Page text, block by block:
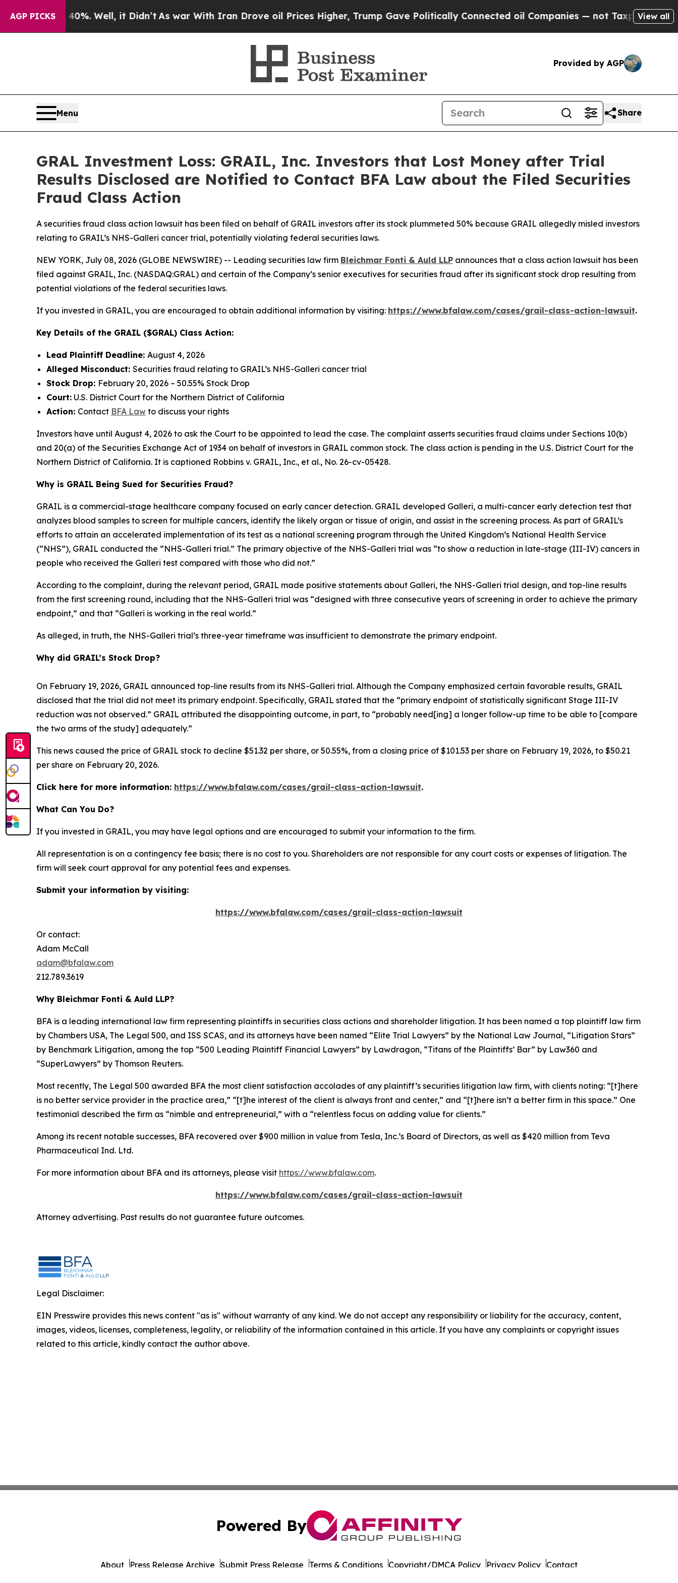
AGP PICKS
40%. Well, it Didn’tAs war With Iran Drove oil Prices Higher, Trump Gave Politically Connected oil Companies — not Taxpayers — theView all
Provided by AGP
Menu Share
GRAL Investment Loss: GRAIL, Inc. Investors that Lost Money after Trial
Results Disclosed are Notified to Contact BFA Law about the Filed Securities
Fraud Class Action
A securities fraud class action lawsuit has been filed on behalf of GRAIL investors after its stock plummeted 50% because GRAIL allegedly misled investors
relating to GRAIL’s NHS-Galleri cancer trial, potentially violating federal securities laws.
NEW YORK, July 08, 2026 (GLOBE NEWSWIRE) -- Leading securities law firm Bleichmar Fonti & Auld LLP announces that a class action lawsuit has been
filed against GRAIL, Inc. (NASDAQ:GRAL) and certain of the Company’s senior executives for securities fraud after its significant stock drop resulting from
potential violations of the federal securities laws.
If you invested in GRAIL, you are encouraged to obtain additional information by visiting: https://www.bfalaw.com/cases/grail-class-action-lawsuit.
Key Details of the GRAIL ($GRAL) Class Action:
Lead Plaintiff Deadline: August 4, 2026
Alleged Misconduct: Securities fraud relating to GRAIL’s NHS-Galleri cancer trial
Stock Drop: February 20, 2026 – 50.55% Stock Drop
Court: U.S. District Court for the Northern District of California
Action: Contact BFA Law to discuss your rights
Investors have until August 4, 2026 to ask the Court to be appointed to lead the case. The complaint asserts securities fraud claims under Sections 10(b)
and 20(a) of the Securities Exchange Act of 1934 on behalf of investors in GRAIL common stock. The class action is pending in the U.S. District Court for the
Northern District of California. It is captioned Robbins v. GRAIL, Inc., et al., No. 26-cv-05428.
Why is GRAIL Being Sued for Securities Fraud?
GRAIL is a commercial-stage healthcare company focused on early cancer detection. GRAIL developed Galleri, a multi-cancer early detection test that
analyzes blood samples to screen for multiple cancers, identify the likely organ or tissue of origin, and assist in the screening process. As part of GRAIL’s
efforts to attain an accelerated implementation of its test as a national screening program through the United Kingdom’s National Health Service
(“NHS”), GRAIL conducted the “NHS-Galleri trial.” The primary objective of the NHS-Galleri trial was “to show a reduction in late-stage (III-IV) cancers in
people who received the Galleri test compared with those who did not.”
According to the complaint, during the relevant period, GRAIL made positive statements about Galleri, the NHS-Galleri trial design, and top-line results
from the first screening round, including that the NHS-Galleri trial was “designed with three consecutive years of screening in order to achieve the primary
endpoint,” and that “Galleri is working in the real world.”
As alleged, in truth, the NHS-Galleri trial’s three-year timeframe was insufficient to demonstrate the primary endpoint.
Why did GRAIL’s Stock Drop?
On February 19, 2026, GRAIL announced top-line results from its NHS-Galleri trial. Although the Company emphasized certain favorable results, GRAIL
disclosed that the trial did not meet its primary endpoint. Specifically, GRAIL stated that the “primary endpoint of statistically significant Stage III-IV
reduction was not observed.” GRAIL attributed the disappointing outcome, in part, to “probably need[ing] a longer follow-up time to be able to [compare
the two arms of the study] adequately.”
This news caused the price of GRAIL stock to decline $51.32 per share, or 50.55%, from a closing price of $101.53 per share on February 19, 2026, to $50.21
per share on February 20, 2026.
Click here for more information: https://www.bfalaw.com/cases/grail-class-action-lawsuit.
What Can You Do?
If you invested in GRAIL, you may have legal options and are encouraged to submit your information to the firm.
All representation is on a contingency fee basis; there is no cost to you. Shareholders are not responsible for any court costs or expenses of litigation. The
firm will seek court approval for any potential fees and expenses.
Submit your information by visiting:
https://www.bfalaw.com/cases/grail-class-action-lawsuit
Or contact:
Adam McCall
adam@bfalaw.com
212.789.3619
Why Bleichmar Fonti & Auld LLP?
BFA is a leading international law firm representing plaintiffs in securities class actions and shareholder litigation. It has been named a top plaintiff law firm
by Chambers USA, The Legal 500, and ISS SCAS, and its attorneys have been named “Elite Trial Lawyers” by the National Law Journal, “Litigation Stars”
by Benchmark Litigation, among the top “500 Leading Plaintiff Financial Lawyers” by Lawdragon, “Titans of the Plaintiffs’ Bar” by Law360 and
“SuperLawyers” by Thomson Reuters.
Most recently, The Legal 500 awarded BFA the most client satisfaction accolades of any plaintiff’s securities litigation law firm, with clients noting: “[t]here
is no better service provider in the practice area,” “[t]he interest of the client is always front and center,” and “[t]here isn’t a better firm in this space.” One
testimonial described the firm as “nimble and entrepreneurial,” with a “relentless focus on adding value for clients.”
Among its recent notable successes, BFA recovered over $900 million in value from Tesla, Inc.’s Board of Directors, as well as $420 million from Teva
Pharmaceutical Ind. Ltd.
For more information about BFA and its attorneys, please visit https://www.bfalaw.com.
https://www.bfalaw.com/cases/grail-class-action-lawsuit
Attorney advertising. Past results do not guarantee future outcomes.
Legal Disclaimer:
EIN Presswire provides this news content "as is" without warranty of any kind. We do not accept any responsibility or liability for the accuracy, content,
images, videos, licenses, completeness, legality, or reliability of the information contained in this article. If you have any complaints or copyright issues
related to this article, kindly contact the author above.
Powered By
About Press Release Archive Submit Press Release Terms & Conditions Copyright/DMCA Policy Privacy Policy Contact